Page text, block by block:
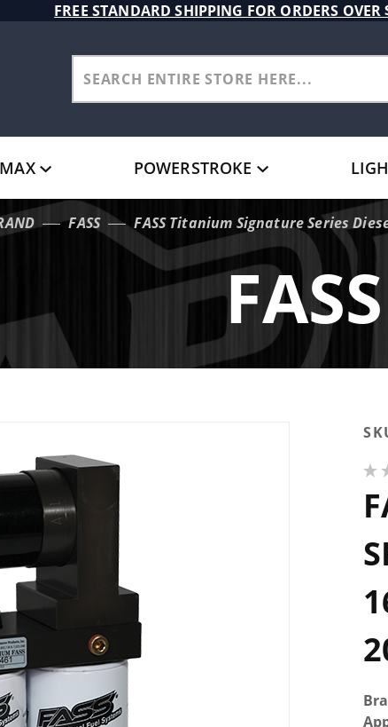
FREE STANDARD SHIPPING FOR ORDERS
POWERSTROKE
FASS FASS Titanium Signature Series
FASS
Purchase
Titanium
Signature
165GPH
Duramax